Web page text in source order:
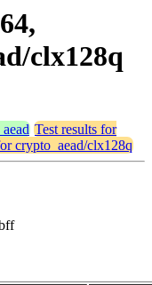
clx128q
Test results for
crypto_aead/clx128q